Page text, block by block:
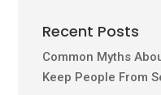
Recent Posts
Common Myths
Keep People From